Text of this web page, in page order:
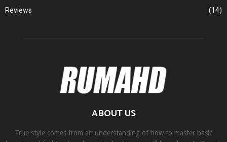
Reviews
(14)
ABOUT US
True style comes from an understanding of how to master basic